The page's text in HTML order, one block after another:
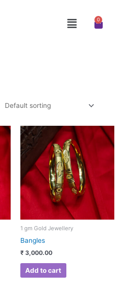
Menu 0
Cart
1 gm Gold Jewellery
Bangles
₹ 3,000.00
Add to cart